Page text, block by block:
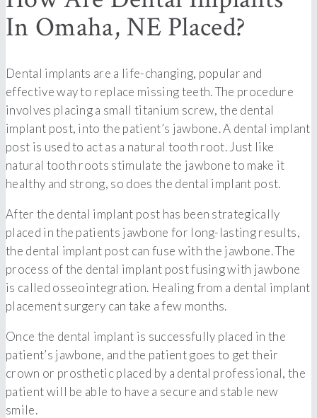
In Omaha, NE Placed?
Dental implants are a life-changing, popular and
effective way to replace missing teeth. The procedure
involves placing a small titanium screw, the dental
implant post, into the patient’s jawbone. A dental implant
post is used to act as a natural tooth root. Just like
natural tooth roots stimulate the jawbone to make it
healthy and strong, so does the dental implant post.
After the dental implant post has been strategically
placed in the patients jawbone for long-lasting results,
the dental implant post can fuse with the jawbone. The
process of the dental implant post fusing with jawbone
is called osseointegration. Healing from a dental implant
placement surgery can take a few months.
Once the dental implant is successfully placed in the
patient’s jawbone, and the patient goes to get their
crown or prosthetic placed by a dental professional, the
patient will be able to have a secure and stable new
smile.